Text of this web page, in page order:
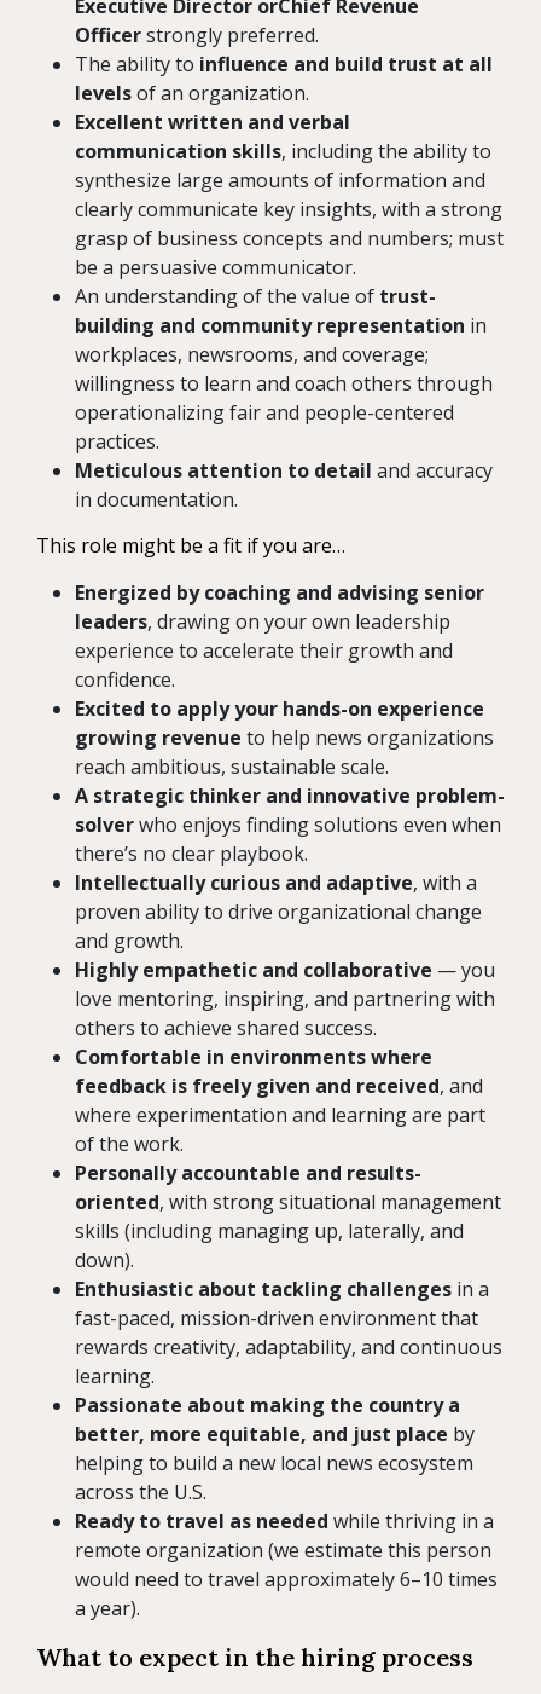
Executive Director orChief Revenue
Officerstrongly preferred.
The ability to influence and build trust at all
levelsof an organization.
Excellent written and verbal
communication skills, including the ability to
synthesize large amounts of information and
clearly communicate key insights, with a strong
grasp of business concepts and numbers; must
be a persuasive communicator.
An understanding of the value of trust-
building and community representation in
workplaces, newsrooms, and coverage;
willingness to learn and coach others through
operationalizing fair and people-centered
practices.
Meticulous attention to detail and accuracy
in documentation.
This role might be a fit if you are…
Energized by coaching and advising senior
leaders, drawing on your own leadership
experience to accelerate their growth and
confidence.
Excited to apply your hands-on experience
growing revenue to help news organizations
reach ambitious, sustainable scale.
A strategic thinker and innovative problem-
solverwho enjoys finding solutions even when
there’s no clear playbook.
Intellectually curious and adaptive, with a
proven ability to drive organizational change
and growth.
Highly empathetic and collaborative — you
love mentoring, inspiring, and partnering with
others to achieve shared success.
Comfortable in environments where
feedback is freely given and received, and
where experimentation and learning are part
of the work.
Personally accountable and results-
oriented, with strong situational management
skills (including managing up, laterally, and
down).
Enthusiastic about tackling challenges in a
fast-paced, mission-driven environment that
rewards creativity, adaptability, and continuous
learning.
Passionate about making the country a
better, more equitable, and just place by
helping to build a new local news ecosystem
across the U.S.
Ready to travel as needed while thriving in a
remote organization (we estimate this person
would need to travel approximately 6–10 times
a year).
What to expect in the hiring process